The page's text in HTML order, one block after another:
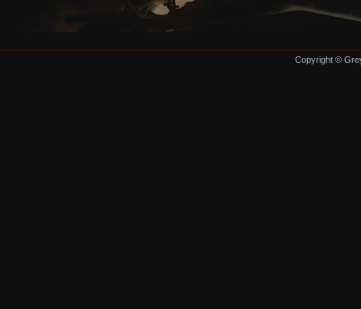
Copyright ©